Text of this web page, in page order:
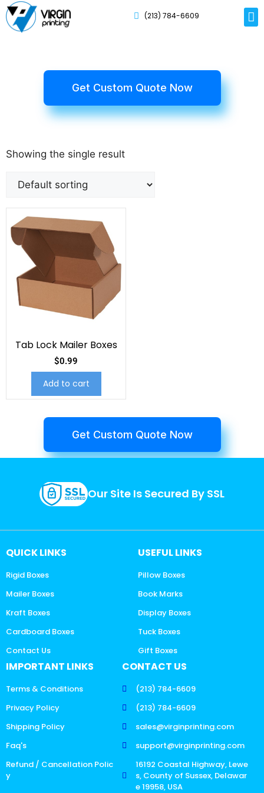
(213) 784-6609
Get Custom Quote Now
Showing the single result
Tab Lock Mailer Boxes
$0.99
Add to cart
Get Custom Quote Now
Our Site Is Secured By SSL
QUICK LINKS
Rigid Boxes
Mailer Boxes
Kraft Boxes
Cardboard Boxes
Contact Us
USEFUL LINKS
Pillow Boxes
Book Marks
Display Boxes
Tuck Boxes
Gift Boxes
IMPORTANT LINKS
Terms & Conditions
Privacy Policy
Shipping Policy
Faq's
Refund / Cancellation Polic
y
CONTACT US
(213) 784-6609
(213) 784-6609
sales@virginprinting.com
support@virginprinting.com
16192 Coastal Highway, Lewe
s, County of Sussex, Delawar
e 19958, USA